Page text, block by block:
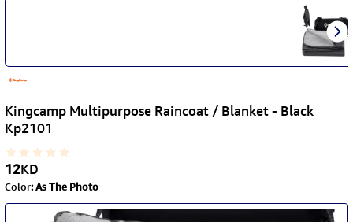
Kingcamp Multipurpose Raincoat / Blanket - Black
Kp2101
12KD
Color:As The Photo